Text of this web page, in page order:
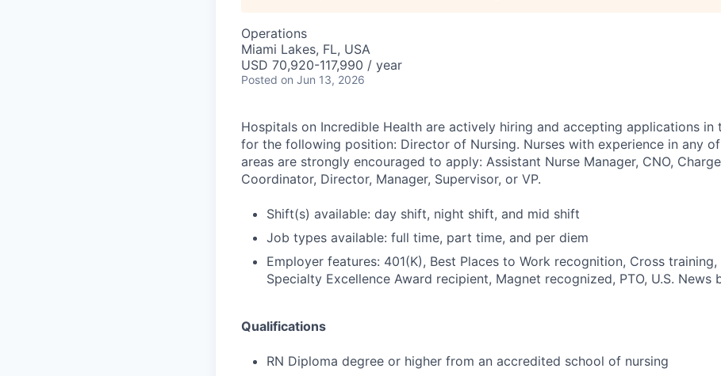
Operations
Miami Lakes, FL, USA
USD 70,920-117,990 / year
Posted on Jun 13, 2026
Hospitals on Incredible Health are actively hiring and accepting applications in
for the following position: Director of Nursing. Nurses with experience in any
areas are strongly encouraged to apply: Assistant Nurse Manager, CNO,
Coordinator, Director, Manager, Supervisor, or VP.
Shift(s) available: day shift, night shift, and mid shift
Job types available: full time, part time, and per diem
Employer features: 401(K), Best Places to Work recognition, Cross
Specialty Excellence Award recipient, Magnet recognized, PTO, U.S. News
Qualifications
RN Diploma degree or higher from an accredited school of nursing